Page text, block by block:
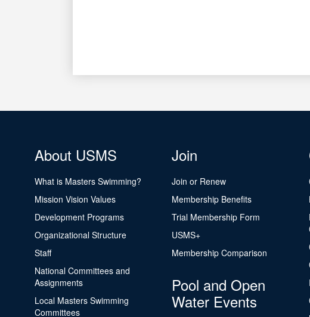
About USMS
What is Masters Swimming?
Mission Vision Values
Development Programs
Organizational Structure
Staff
National Committees and
Assignments
Local Masters Swimming
Committees
Join
Join or Renew
Membership Benefits
Trial Membership Form
USMS+
Membership Comparison
Pool and Open
Water Events